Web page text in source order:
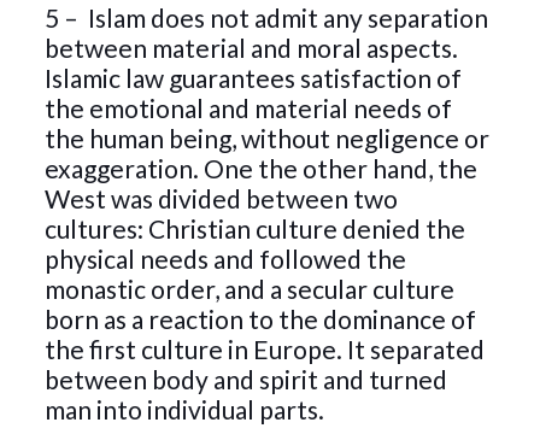
5 – Islam does not admit any separation
between material and moral aspects.
Islamic law guarantees satisfaction of
the emotional and material needs of
the human being, without negligence or
exaggeration. One the other hand, the
West was divided between two
cultures: Christian culture denied the
physical needs and followed the
monastic order, and a secular culture
born as a reaction to the dominance of
the first culture in Europe. It separated
between body and spirit and turned
man into individual parts.